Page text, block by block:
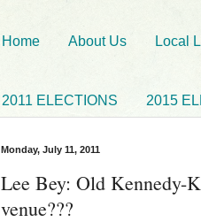
Home About Us Local
2011 ELECTIONS 2015
Monday, July 11, 2011
Lee Bey: Old Kennedy-
venue???